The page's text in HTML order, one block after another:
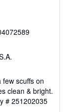
scuffs on
clean & bright.
# 251202035